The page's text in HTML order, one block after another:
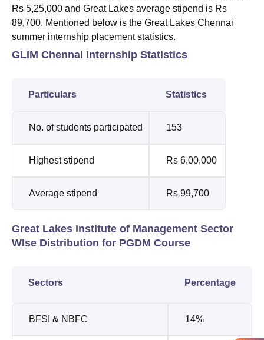
Rs 5,25,000 and Great Lakes average stipend is Rs
89,700. Mentioned below is the Great Lakes Chennai
summer internship placement statistics.
GLIM Chennai Internship Statistics
Particulars Statistics
No. of students participated 153
Highest stipend Rs 6,00,000
Average stipend Rs 99,700
Great Lakes Institute of Management Sector
WIse Distribution for PGDM Course
Sectors Percentage
BFSI & NBFC 14%